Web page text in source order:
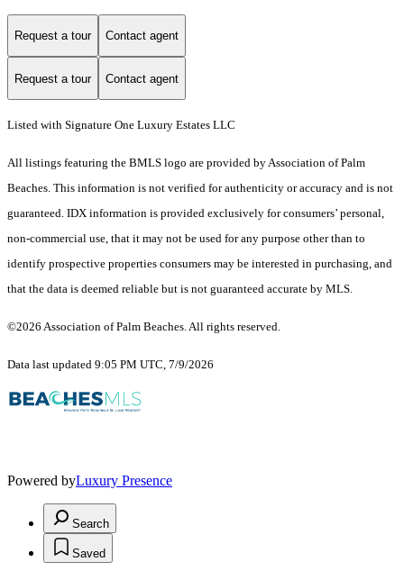
Request a tour Contact agent
Request a tour Contact agent
Listed with Signature One Luxury Estates LLC
All listings featuring the BMLS logo are provided by Association of Palm
Beaches. This information is not verified for authenticity or accuracy and is not
guaranteed. IDX information is provided exclusively for consumers’ personal,
non-commercial use, that it may not be used for any purpose other than to
identify prospective properties consumers may be interested in purchasing, and
that the data is deemed reliable but is not guaranteed accurate by MLS.
©2026 Association of Palm Beaches. All rights reserved.
Data last updated 9:05 PM UTC, 7/9/2026
Powered byLuxury Presence
Search
Saved